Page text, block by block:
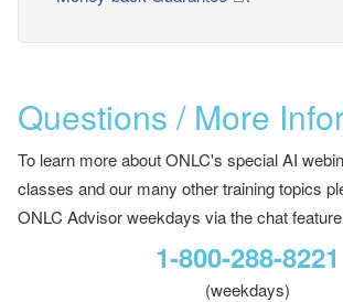
Questions / More
To learn more about ONLC's special AI
classes and our many other training topics
ONLC Advisor weekdays via the chat
1-800-288-8221
(weekdays)